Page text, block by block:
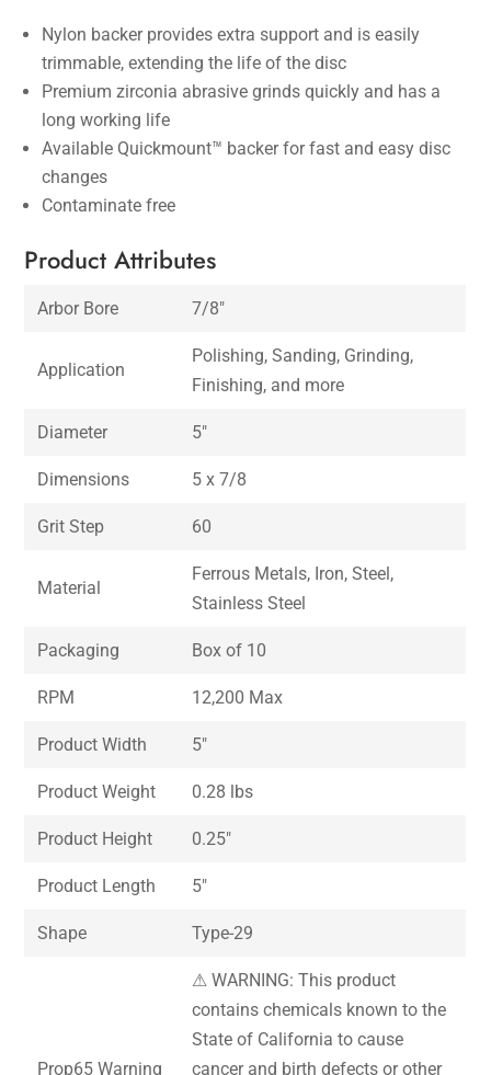
Nylon backer provides extra support and is easily
trimmable, extending the life of the disc
Premium zirconia abrasive grinds quickly and has a
long working life
Available Quickmount™ backer for fast and easy disc
changes
Contaminate free
Product Attributes
Arbor Bore 7/8″
Application
Polishing, Sanding, Grinding,
Finishing, and more
Diameter 5″
Dimensions 5 x 7/8
Grit Step 60
Material
Ferrous Metals, Iron, Steel,
Stainless Steel
Packaging Box of 10
RPM 12,200 Max
Product Width 5″
Product Weight 0.28 lbs
Product Height 0.25″
Product Length 5″
Shape Type-29
Prop65 Warning
⚠ WARNING: This product
contains chemicals known to the
State of California to cause
cancer and birth defects or other